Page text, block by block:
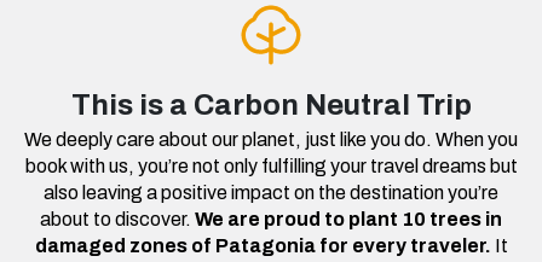
This is a Carbon Neutral Trip
We deeply care about our planet, just like you do. When you
book with us, you’re not only fulfilling your travel dreams but
also leaving a positive impact on the destination you’re
about to discover. We are proud to plant 10 trees in
damaged zones of Patagonia for every traveler. It